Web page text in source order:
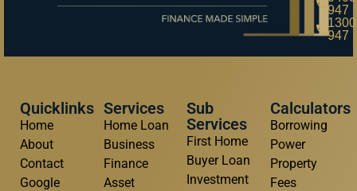
947
947
Quicklinks
Home
About
Contact
Google
Services
Home Loan
Business
Finance
Asset
Sub
Services
First Home
Buyer Loan
Investment
Calculators
Borrowing
Power
Property
Fees